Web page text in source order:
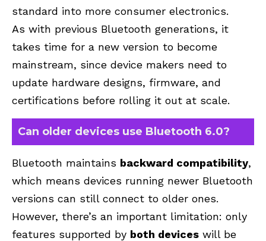
standard into more consumer electronics.
As with previous Bluetooth generations, it
takes time for a new version to become
mainstream, since device makers need to
update hardware designs, firmware, and
certifications before rolling it out at scale.
Can older devices use Bluetooth 6.0?
Bluetooth maintains backward compatibility,
which means devices running newer Bluetooth
versions can still connect to older ones.
However, there’s an important limitation: only
features supported by both devices will be